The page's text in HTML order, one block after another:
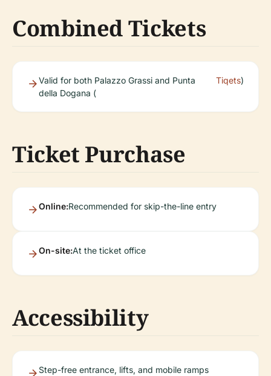
Combined Tickets
Valid for both Palazzo Grassi and Punta
della Dogana (
Tiqets)
Ticket Purchase
Online:Recommended for skip-the-line entry
On-site:At the ticket office
Accessibility
Step-free entrance, lifts, and mobile ramps